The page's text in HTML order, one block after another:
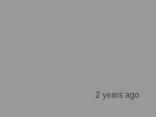
2 years ago